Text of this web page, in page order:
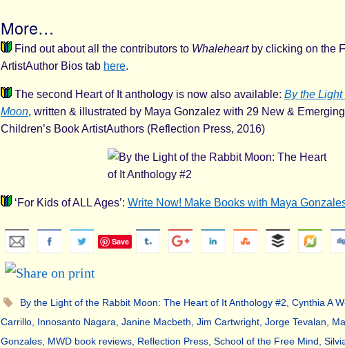
More…
Find out about all the contributors to Whaleheartby clicking on the
ArtistAuthor Bios tab here.
The second Heart of It anthology is now also available: By the
Moon, written & illustrated by Maya Gonzalez with 29 New &
Children’s Book ArtistAuthors (Reflection Press, 2016)
‘For Kids of ALL Ages’: Write Now! Make Books with Maya
Save
By the Light of the Rabbit Moon: The Heart of It Anthology #2 ,Cynthia A
Carrillo Innosanto Nagara Janine Macbeth Jim Cartwright Jorge Tevalan
Gonzales MWD book reviews Reflection Press School of the Free Mind